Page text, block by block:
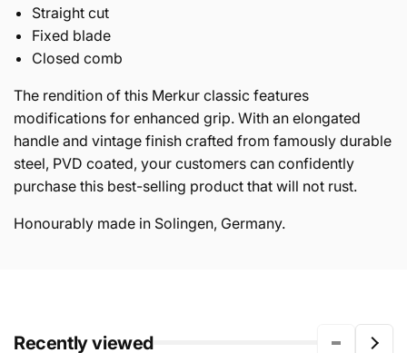
Straight cut
Fixed blade
Closed comb
The rendition of this Merkur classic features
modifications for enhanced grip. With an elongated
handle and vintage finish crafted from famously durable
steel, PVD coated, your customers can confidently
purchase this best-selling product that will not rust.
Honourably made in Solingen, Germany.
Recently viewed